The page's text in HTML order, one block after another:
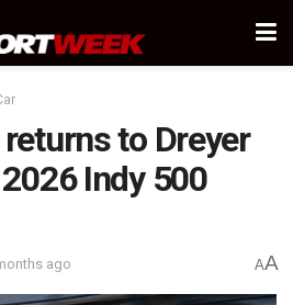
to Dreyer
Indy 500
ago AA